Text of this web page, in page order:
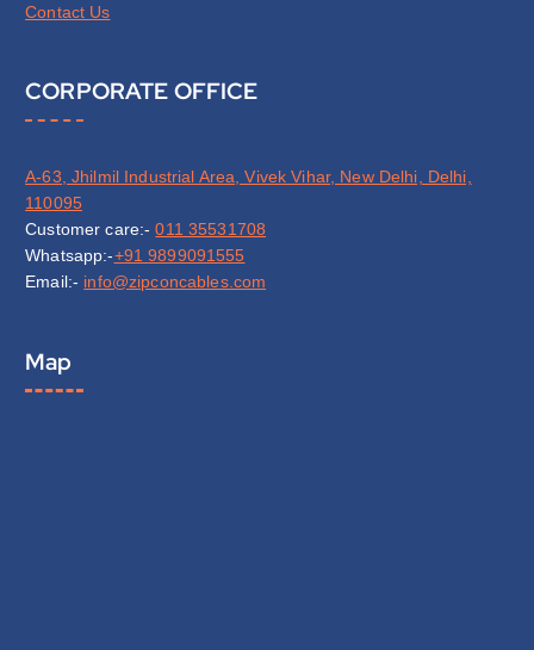
Contact Us
CORPORATE OFFICE
A-63, Jhilmil Industrial Area, Vivek Vihar, New Delhi, Delhi,
110095
Customer care:-011 35531708
Whatsapp:-+91 9899091555
Email:- info@zipconcables.com
Map